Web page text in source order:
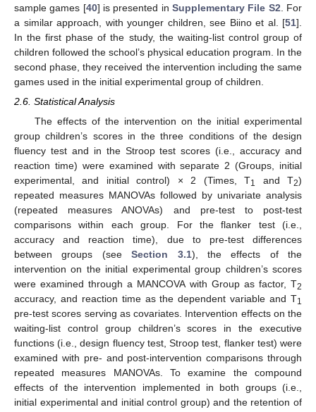
sample games [40] is presented inSupplementary File S2. For
a similar approach, with younger children, see Biino et al. [51].
In the first phase of the study, the waiting-list control group of
children followed the school’s physical education program. In the
second phase, they received the intervention including the same
games used in the initial experimental group of children.
2.6. Statistical Analysis
The effects of the intervention on the initial experimental
group children’s scores in the three conditions of the design
fluency test and in the Stroop test scores (i.e., accuracy and
reaction time) were examined with separate 2 (Groups, initial
experimental, and initial control) × 2 (Times, T1 and T2)
repeated measures MANOVAs followed by univariate analysis
(repeated measures ANOVAs) and pre-test to post-test
comparisons within each group. For the flanker test (i.e.,
accuracy and reaction time), due to pre-test differences
between groups (seeSection 3.1), the effects of the
intervention on the initial experimental group children’s scores
were examined through a MANCOVA with Group as factor, T2
accuracy, and reaction time as the dependent variable and T1
pre-test scores serving as covariates. Intervention effects on the
waiting-list control group children’s scores in the executive
functions (i.e., design fluency test, Stroop test, flanker test) were
examined with pre- and post-intervention comparisons through
repeated measures MANOVAs. To examine the compound
effects of the intervention implemented in both groups (i.e.,
initial experimental and initial control group) and the retention of